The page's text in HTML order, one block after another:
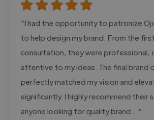
"I had the opportunity to patronize
to help design my brand. From the first
consultation, they were professional,
attentive to my ideas. The final brand
perfectly matched my vision and
significantly. I highly recommend their
anyone looking for quality brand..."